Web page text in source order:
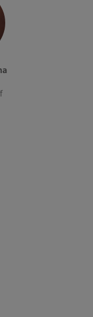
contact point
requests
in Latvia